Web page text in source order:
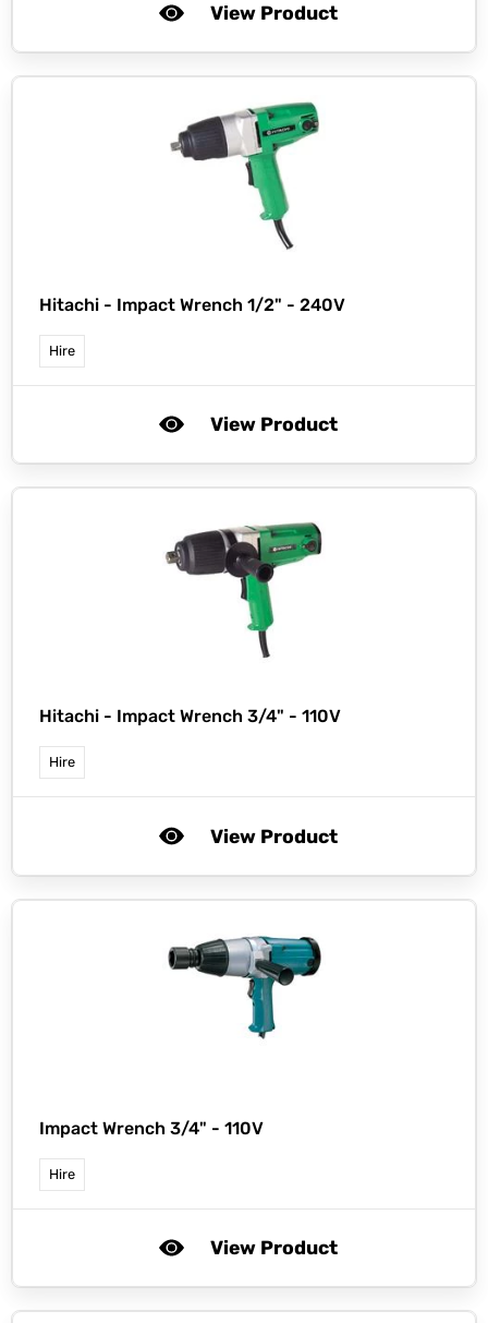
View Product
Hitachi - Impact Wrench 1/2" - 240V
Hire
View Product
Hitachi - Impact Wrench 3/4" - 110V
Hire
View Product
Impact Wrench 3/4" - 110V
Hire
View Product